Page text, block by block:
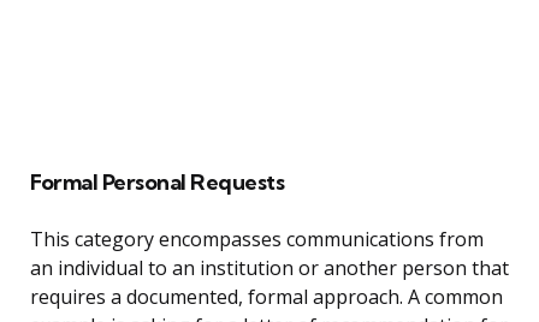
Formal Personal Requests
This category encompasses communications from
an individual to an institution or another person that
requires a documented, formal approach. A common